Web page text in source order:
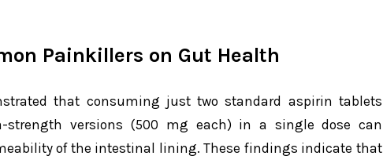
Painkillers on Gut Health
that consuming just two standard aspirin tablets
strength versions (500 mg each) in a single dose can
of the intestinal lining. These findings indicate that